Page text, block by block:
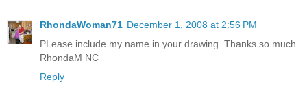
RhondaWoman71 December 1, 2008 at 2:56 PM
PLease include my name in your drawing. Thanks so much.
RhondaM NC
Reply